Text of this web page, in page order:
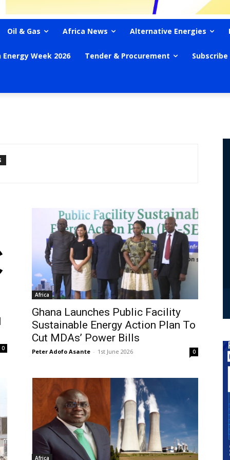
Oil & Gas Africa News Alternative Energies
Week 2026 Tender & Procurement Subscribe
0
Africa
Ghana Launches Public Facility
Sustainable Energy Action Plan To
Cut MDAs’ Power Bills
Peter Adofo Asante - 1st June 2026 0
Africa